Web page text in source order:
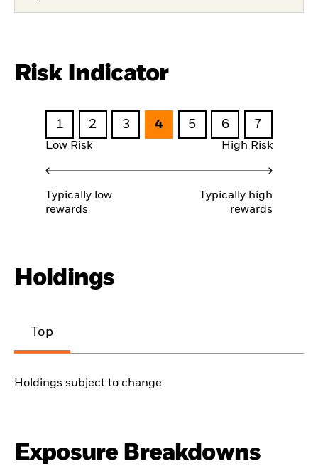
Risk Indicator
1 2 3 4 5 6 7
Low Risk High Risk
Typically low
rewards
Typically high
rewards
Holdings
Top
Holdings subject to change
Exposure Breakdowns